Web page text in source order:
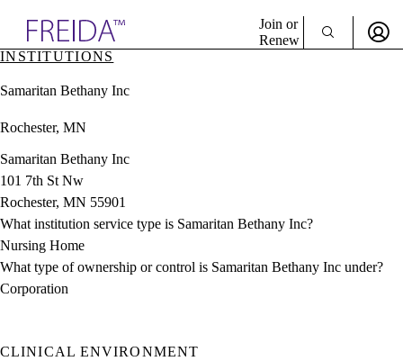
& Resources
Directory
Join or
Renew
INSTITUTIONS
Samaritan Bethany Inc
Rochester, MN
Samaritan Bethany Inc
101 7th St Nw
Rochester, MN 55901
What institution service type is Samaritan Bethany Inc?
Nursing Home
What type of ownership or control is Samaritan Bethany Inc under?
Corporation
CLINICAL ENVIRONMENT